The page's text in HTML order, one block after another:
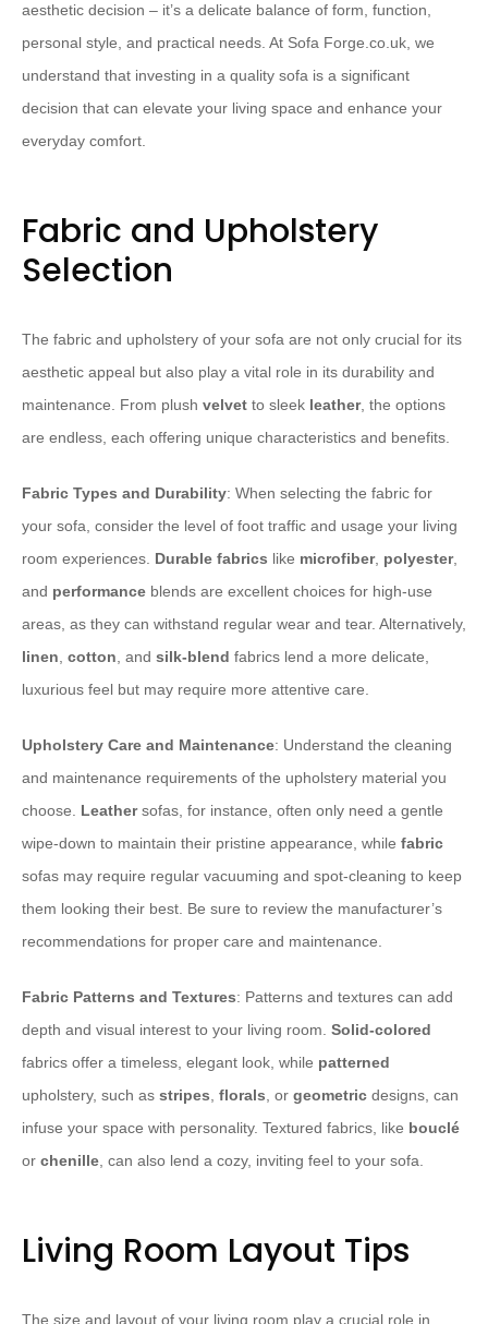
aesthetic decision – it’s a delicate balance of form, function,
personal style, and practical needs. At Sofa Forge.co.uk, we
understand that investing in a quality sofa is a significant
decision that can elevate your living space and enhance your
everyday comfort.
Fabric and Upholstery
Selection
The fabric and upholstery of your sofa are not only crucial for its
aesthetic appeal but also play a vital role in its durability and
maintenance. From plush velvet to sleek leather, the options
are endless, each offering unique characteristics and benefits.
Fabric Types and Durability: When selecting the fabric for
your sofa, consider the level of foot traffic and usage your living
room experiences. Durable fabrics like microfiber, polyester,
and performance blends are excellent choices for high-use
areas, as they can withstand regular wear and tear. Alternatively,
linen cotton , and silk-blend fabrics lend a more delicate,
luxurious feel but may require more attentive care.
Upholstery Care and Maintenance: Understand the cleaning
and maintenance requirements of the upholstery material you
choose. Leathersofas, for instance, often only need a gentle
wipe-down to maintain their pristine appearance, while fabric
sofas may require regular vacuuming and spot-cleaning to keep
them looking their best. Be sure to review the manufacturer’s
recommendations for proper care and maintenance.
Fabric Patterns and Textures: Patterns and textures can add
depth and visual interest to your living room. Solid-colored
fabrics offer a timeless, elegant look, while patterned
upholstery, such as stripes florals , or geometric designs, can
infuse your space with personality. Textured fabrics, like bouclé
or chenille , can also lend a cozy, inviting feel to your sofa.
Living Room Layout Tips
The size and layout of your living room play a crucial role in